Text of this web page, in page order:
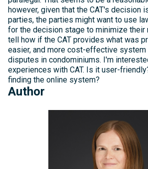
however, given that the CAT's decision
parties, the parties might want to use
for the decision stage to minimize their
tell how if the CAT provides what was
easier, and more cost-effective
disputes in condominiums. I'm
experiences with CAT. Is it user-
finding the online system?
Author